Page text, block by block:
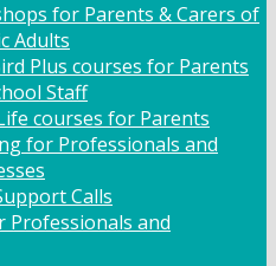
for Parents & Carers of
Adults
Plus courses for Parents
Staff
courses for Parents
for Professionals and
Calls
Professionals and